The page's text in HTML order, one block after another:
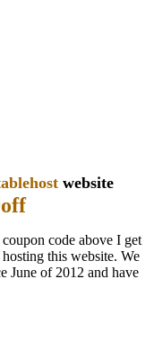
website
code above I get
this website. We
June of 2012 and have